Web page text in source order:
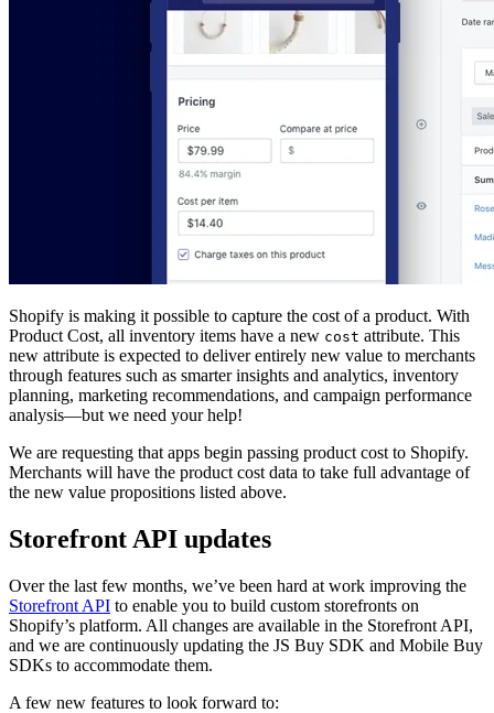
Shopify is making it possible to capture the cost of a product. With
Product Cost, all inventory items have a new cost attribute. This
new attribute is expected to deliver entirely new value to merchants
through features such as smarter insights and analytics, inventory
planning, marketing recommendations, and campaign performance
analysis—but we need your help!
We are requesting that apps begin passing product cost to Shopify.
Merchants will have the product cost data to take full advantage of
the new value propositions listed above.
Storefront API updates
Over the last few months, we’ve been hard at work improving the
Storefront API to enable you to build custom storefronts on
Shopify’s platform. All changes are available in the Storefront API,
and we are continuously updating the JS Buy SDK and Mobile Buy
SDKs to accommodate them.
A few new features to look forward to: